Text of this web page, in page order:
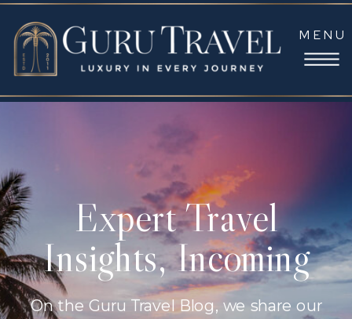
MENU
On the Guru Travel Blog, we share our
Expert Travel
Insights, Incoming